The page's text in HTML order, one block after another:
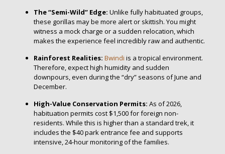
The “Semi-Wild” Edge: Unlike fully habituated groups,
these gorillas may be more alert or skittish. You might
witness a mock charge or a sudden relocation, which
makes the experience feel incredibly raw and authentic.
Rainforest Realities: Bwindi is a tropical environment.
Therefore, expect high humidity and sudden
downpours, even during the “dry” seasons of June and
December.
High-Value Conservation Permits: As of 2026,
habituation permits cost $1,500 for foreign non-
residents. While this is higher than a standard trek, it
includes the $40 park entrance fee and supports
intensive, 24-hour monitoring of the families.